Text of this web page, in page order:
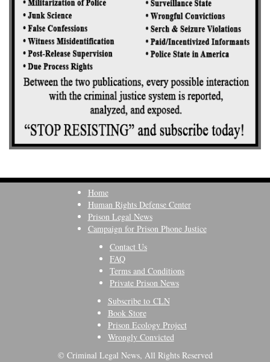
Home
Human Rights Defense Center
Prison Legal News
Campaign for Prison Phone Justice
Contact Us
FAQ
Terms and Conditions
Private Prison News
Subscribe to CLN
Book Store
Prison Ecology Project
Wrongly Convicted
© Criminal Legal News, All Rights Reserved